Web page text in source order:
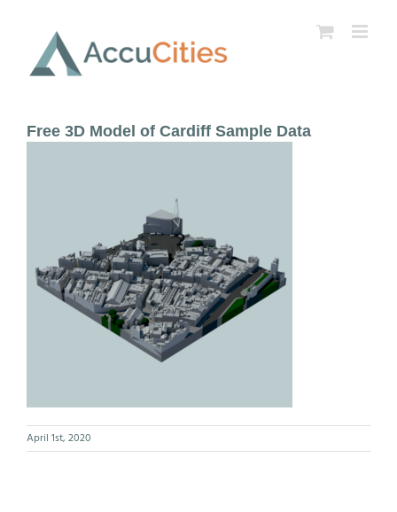
content
Free 3D Model of Cardiff Sample Data
April 1st, 2020